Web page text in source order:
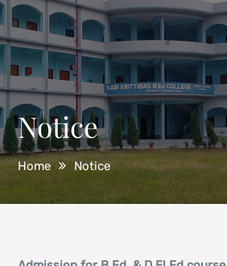
Notice
Home Notice